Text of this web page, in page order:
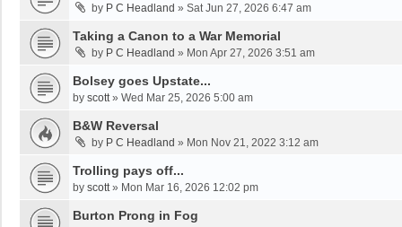
by P C Headland » Sat Jun 27, 2026 6:47 am
Taking a Canon to a War Memorial
by P C Headland » Mon Apr 27, 2026 3:51 am
Bolsey goes Upstate...
by scott» Wed Mar 25, 2026 5:00 am
B&W Reversal
by P C Headland » Mon Nov 21, 2022 3:12 am
Trolling pays off...
by scott» Mon Mar 16, 2026 12:02 pm
Burton Prong in Fog